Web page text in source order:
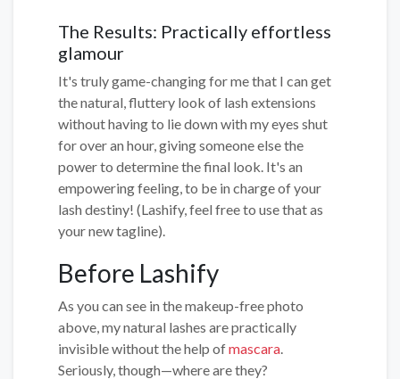
The Results: Practically effortless
glamour
It's truly game-changing for me that I can get
the natural, fluttery look of lash extensions
without having to lie down with my eyes shut
for over an hour, giving someone else the
power to determine the final look. It's an
empowering feeling, to be in charge of your
lash destiny! (Lashify, feel free to use that as
your new tagline).
Before Lashify
As you can see in the makeup-free photo
above, my natural lashes are practically
invisible without the help ofmascara
Seriously, though—where are they?